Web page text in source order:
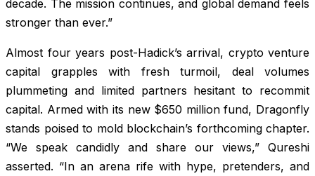
decade. The mission continues, and global demand feels
stronger than ever.”
Almost four years post-Hadick’s arrival, crypto venture
capital grapples with fresh turmoil, deal volumes
plummeting and limited partners hesitant to recommit
capital. Armed with its new $650 million fund, Dragonfly
stands poised to mold blockchain’s forthcoming chapter.
“We speak candidly and share our views,” Qureshi
asserted. “In an arena rife with hype, pretenders, and